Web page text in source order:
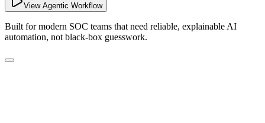
View Agentic Workflow
Built for modern SOC teams that need reliable, explainable AI
automation, not black-box guesswork.